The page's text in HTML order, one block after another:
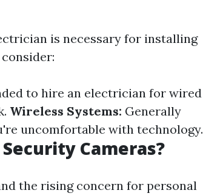
is necessary for installing
to hire an electrician for wired
Wireless Systems: Generally
uncomfortable with technology.
Cameras?
the rising concern for personal